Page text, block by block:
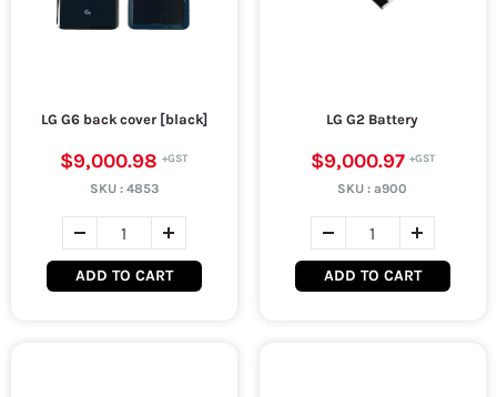
LG G6 back cover [black]
$9,000.98
SKU : 4853
ADD TO CART
LG G2 Battery
$9,000.97
SKU :a900
ADD TO CART